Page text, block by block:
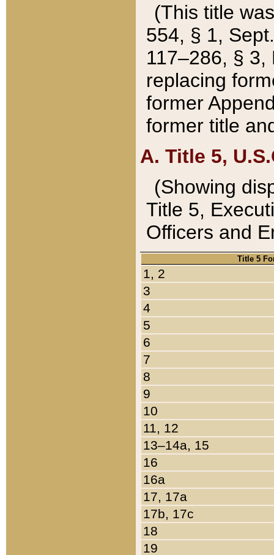
(This title
554, § 1,
117–286, §
replacing
former
former title
A. Title 5,
(Showing
Title 5,
Officers and
Title 5
1, 2
3
4
5
6
7
8
9
10
11, 12
13–14a, 15
16
16a
17, 17a
17b, 17c
18
19